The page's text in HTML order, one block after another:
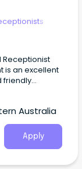
Receptionist
is an excellent
friendly
Australia
Apply